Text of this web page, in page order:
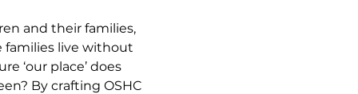
and their families,
families live without
‘our place’ does
By crafting OSHC